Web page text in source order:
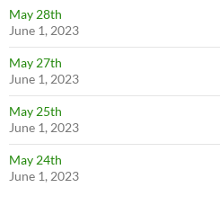
May 28th
June 1, 2023
May 27th
June 1, 2023
May 25th
June 1, 2023
May 24th
June 1, 2023